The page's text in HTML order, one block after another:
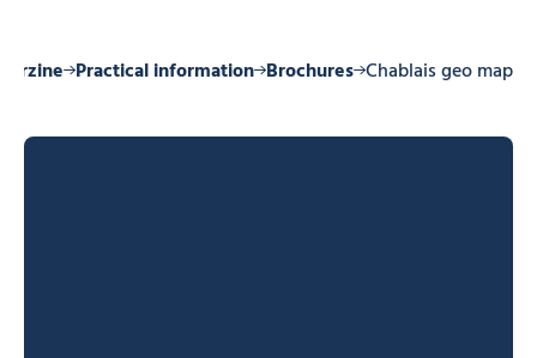
Practical information Brochures Chablais geo map